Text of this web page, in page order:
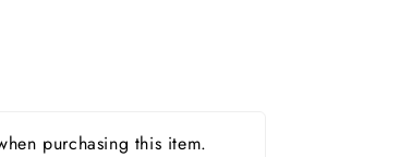
purchasing this item.